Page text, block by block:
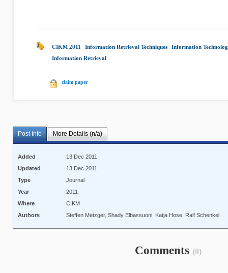
CIKM 2011 Information Retrieval Techniques
Information
Information Retrieval
claim paper
Post Info More Details (n/a)
Added
13 Dec 2011
Updated
13 Dec 2011
Type
Journal
Year
2011
Where
CIKM
Authors
Steffen Metzger, Shady Elbassuoni, Katja Hose, Ralf Schenkel
Comments (0)